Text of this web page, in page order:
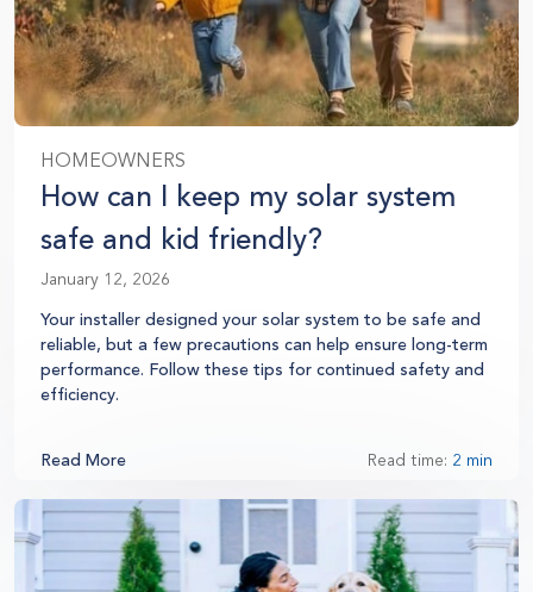
HOMEOWNERS
How can I keep my solar system
safe and kid friendly?
January 12, 2026
Your installer designed your solar system to be safe and
reliable, but a few precautions can help ensure long-term
performance. Follow these tips for continued safety and
efficiency.
Read More Read time: 2 min